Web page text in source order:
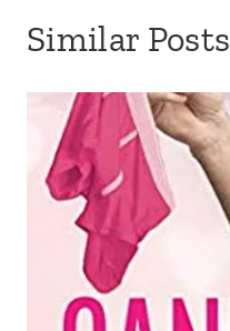
Similar Posts